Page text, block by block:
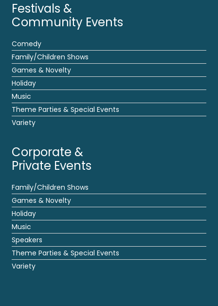
Festivals &
Community Events
Comedy
Family/Children Shows
Games & Novelty
Holiday
Music
Theme Parties & Special Events
Variety
Corporate &
Private Events
Family/Children Shows
Games & Novelty
Holiday
Music
Speakers
Theme Parties & Special Events
Variety